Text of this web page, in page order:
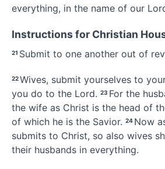
everything, in the name of our
Instructions for Christian
21 Submit to one another out of
22Wives, submit yourselves to
you do to the Lord. 23 For the
the wife as Christ is the head of
of which he is the Savior. 24 Now
submits to Christ, so also wives
their husbands in everything.